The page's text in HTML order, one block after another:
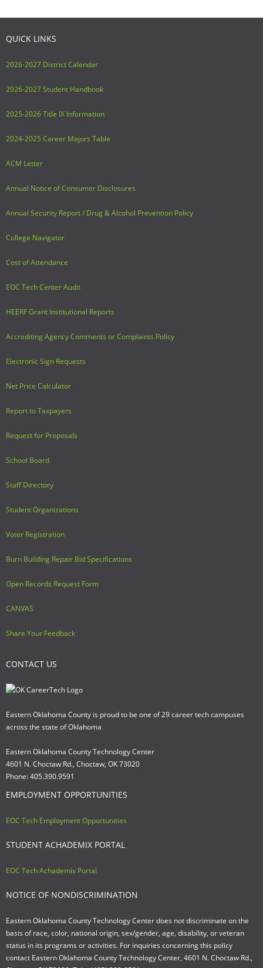
QUICK LINKS
2026-2027 District Calendar
2026-2027 Student Handbook
2025-2026 Title IX Information
2024-2025 Career Majors Table
ACM Letter
Annual Notice of Consumer Disclosures
Annual Security Report / Drug & Alcohol Prevention Policy
College Navigator
Cost of Attendance
EOC Tech Center Audit
HEERF Grant Institutional Reports
Accrediting Agency Comments or Complaints Policy
Electronic Sign Requests
Net Price Calculator
Report to Taxpayers
Request for Proposals
School Board
Staff Directory
Student Organizations
Voter Registration
Burn Building Repair Bid Specifications
Open Records Request Form
CANVAS
Share Your Feedback
CONTACT US
Eastern Oklahoma County is proud to be one of 29 career tech campuses
across the state of Oklahoma
Eastern Oklahoma County Technology Center
4601 N. Choctaw Rd., Choctaw, OK 73020
Phone: 405.390.9591
EMPLOYMENT OPPORTUNITIES
EOC Tech Employment Opportunities
STUDENT ACHADEMIX PORTAL
EOC Tech Achademix Portal
NOTICE OF NONDISCRIMINATION
Eastern Oklahoma County Technology Center does not discriminate on the
basis of race, color, national origin, sex/gender, age, disability, or veteran
status in its programs or activities. For inquiries concerning this policy
contact Eastern Oklahoma County Technology Center, 4601 N. Choctaw Rd.,